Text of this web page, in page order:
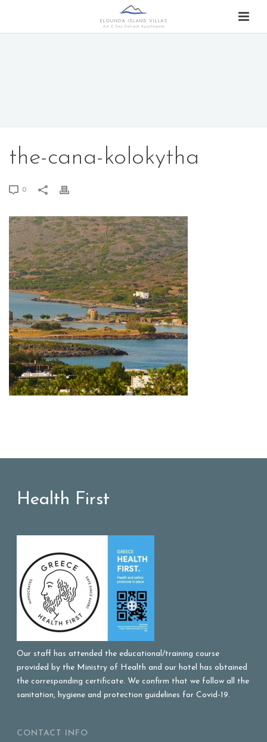
the-cana-kolokytha
0
Health First
Our staff has attended the educational/training course
provided by the Ministry of Health and our hotel has obtained
the corresponding certificate. We confirm that we follow all the
sanitation, hygiene and protection guidelines for Covid-19.
CONTACT INFO